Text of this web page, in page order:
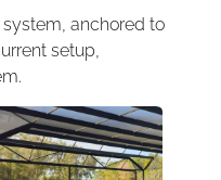
anchored to
setup,